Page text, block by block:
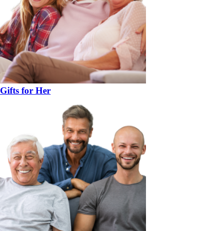
Gifts for Her